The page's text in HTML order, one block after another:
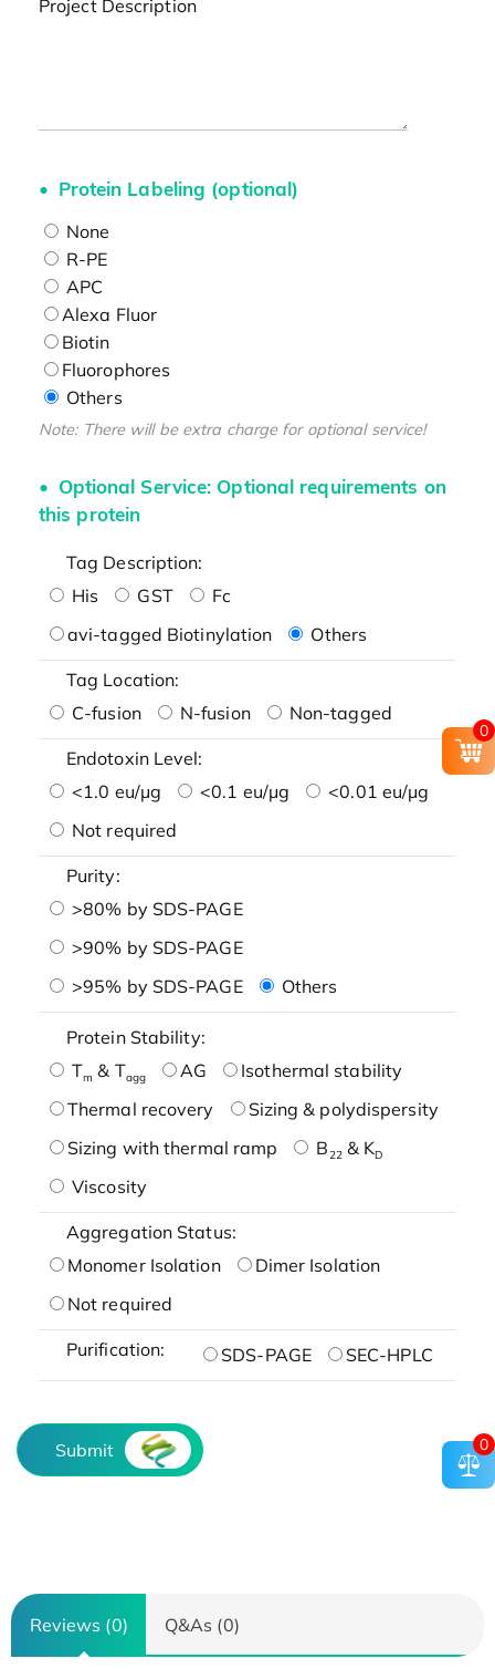
Project Description
Protein Labeling (optional)
None
R-PE
APC
Alexa Fluor
Biotin
Fluorophores
Others
Note: There will be extra charge for optional service!
Optional Service: Optional requirements on
this protein
Tag Description:
His
GST
Fc
avi-tagged Biotinylation
Others
Tag Location:
C-fusion
N-fusion Non-tagged
Endotoxin Level:
<1.0 eu/μg
<0.1 eu/μg
<0.01 eu/μg
Not required
Purity:
>80% by SDS-PAGE
>90% by SDS-PAGE
>95% by SDS-PAGE
Others
Protein Stability:
Tm & Tagg AG
Isothermal stability
Thermal recovery
Sizing & polydispersity
Sizing with thermal ramp
B22& KD
Viscosity
Aggregation Status:
Monomer Isolation
Dimer Isolation
Not required
Purification: SDS-PAGE SEC-HPLC
Submit
Reviews (0) Q&As (0)
0
0